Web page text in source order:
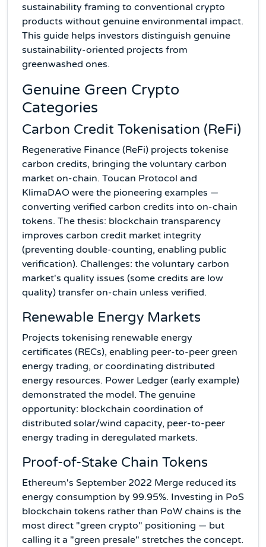
sustainability framing to conventional crypto
products without genuine environmental impact.
This guide helps investors distinguish genuine
sustainability-oriented projects from
greenwashed ones.
Genuine Green Crypto
Categories
Carbon Credit Tokenisation (ReFi)
Regenerative Finance (ReFi) projects tokenise
carbon credits, bringing the voluntary carbon
market on-chain. Toucan Protocol and
KlimaDAO were the pioneering examples —
converting verified carbon credits into on-chain
tokens. The thesis: blockchain transparency
improves carbon credit market integrity
(preventing double-counting, enabling public
verification). Challenges: the voluntary carbon
market's quality issues (some credits are low
quality) transfer on-chain unless verified.
Renewable Energy Markets
Projects tokenising renewable energy
certificates (RECs), enabling peer-to-peer green
energy trading, or coordinating distributed
energy resources. Power Ledger (early example)
demonstrated the model. The genuine
opportunity: blockchain coordination of
distributed solar/wind capacity, peer-to-peer
energy trading in deregulated markets.
Proof-of-Stake Chain Tokens
Ethereum's September 2022 Merge reduced its
energy consumption by 99.95%. Investing in PoS
blockchain tokens rather than PoW chains is the
most direct "green crypto" positioning — but
calling it a "green presale" stretches the concept.